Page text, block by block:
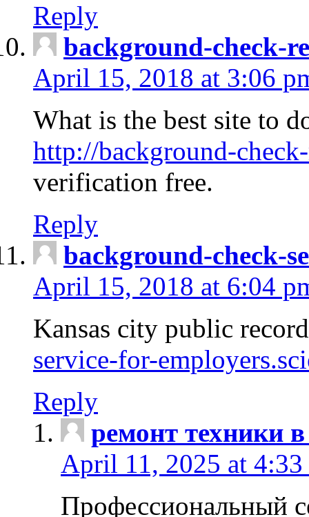
Reply
background-check-
April 15, 2018 at 3:06
What is the best site to
http://background-
verification free.
Reply
background-check-
April 15, 2018 at 6:04
Kansas city public
service-for-
Reply
ремонт техники
April 11, 2025 at 4:33
Профессиональный